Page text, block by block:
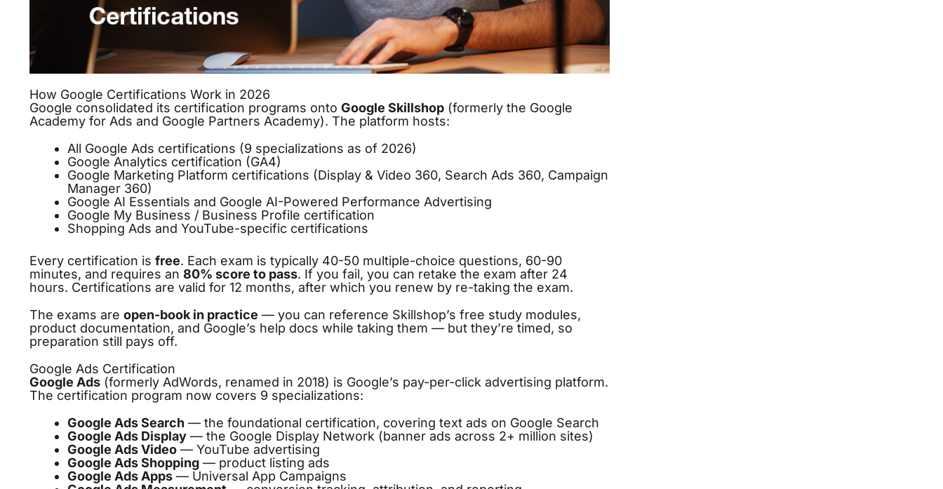
How Google Certifications Work in 2026
Google consolidated its certification programs onto Google Skillshop (formerly the Google
Academy for Ads and Google Partners Academy). The platform hosts:
All Google Ads certifications (9 specializations as of 2026)
Google Analytics certification (GA4)
Google Marketing Platform certifications (Display & Video 360, Search Ads 360, Campaign
Manager 360)
Google AI Essentials and Google AI-Powered Performance Advertising
Google My Business / Business Profile certification
Shopping Ads and YouTube-specific certifications
Every certification is free. Each exam is typically 40-50 multiple-choice questions, 60-90
minutes, and requires an 80% score to pass. If you fail, you can retake the exam after 24
hours. Certifications are valid for 12 months, after which you renew by re-taking the exam.
The exams are open-book in practice — you can reference Skillshop’s free study modules,
product documentation, and Google’s help docs while taking them — but they’re timed, so
preparation still pays off.
Google Ads Certification
Google Ads (formerly AdWords, renamed in 2018) is Google’s pay-per-click advertising platform.
The certification program now covers 9 specializations:
Google Ads Search — the foundational certification, covering text ads on Google Search
Google Ads Display — the Google Display Network (banner ads across 2+ million sites)
Google Ads Video — YouTube advertising
Google Ads Shopping — product listing ads
Google Ads Apps — Universal App Campaigns